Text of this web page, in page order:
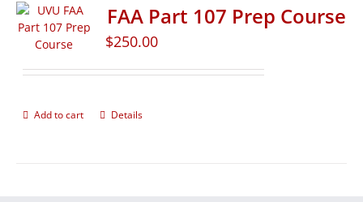
FAA Part 107 Prep Course
$250.00
Add to cart Details